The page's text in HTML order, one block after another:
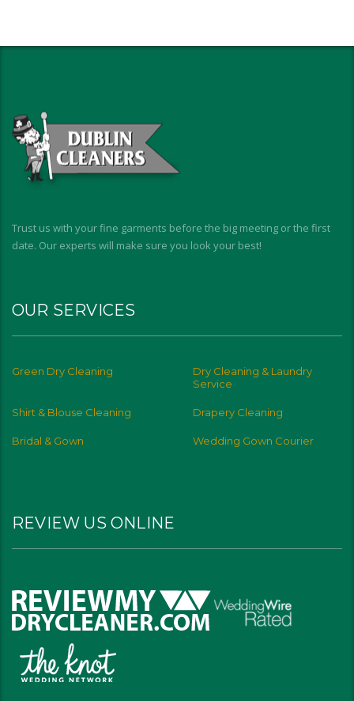
Trust us with your fine garments before the big meeting or the first
date. Our experts will make sure you look your best!
OUR SERVICES
Green Dry Cleaning
Dry Cleaning & Laundry
Service
Shirt & Blouse Cleaning Drapery Cleaning
Bridal & Gown Wedding Gown Courier
REVIEW US ONLINE